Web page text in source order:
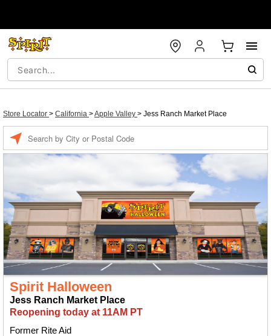
Store Locator > California >Apple Valley > Jess Ranch Market Place
Spirit Halloween
Jess Ranch Market Place
Reopening today at 11AM PT
Former Rite Aid